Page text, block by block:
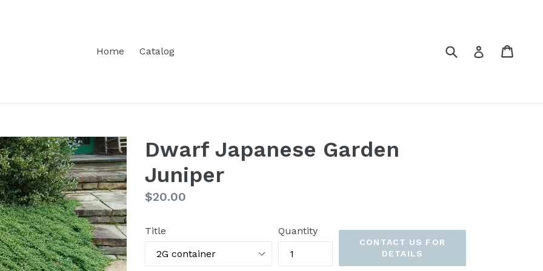
Home
Catalog Submit Log in
Dwarf Japanese Garden
Juniper
Regular
$20.00
Title Quantity
CONTACT US FOR
DETAILS